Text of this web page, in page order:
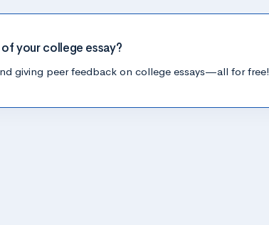
your college essay?
giving peer feedback on college essays—all for free!